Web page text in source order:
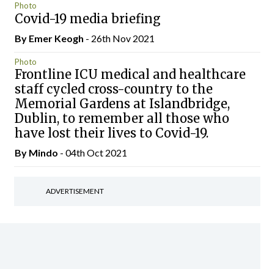
Photo
Covid-19 media briefing
By Emer Keogh - 26th Nov 2021
Photo
Frontline ICU medical and healthcare
staff cycled cross-country to the
Memorial Gardens at Islandbridge,
Dublin, to remember all those who
have lost their lives to Covid-19.
By Mindo - 04th Oct 2021
ADVERTISEMENT